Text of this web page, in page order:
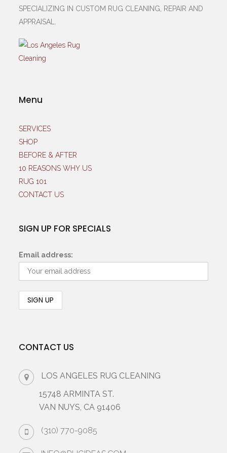
SPECIALIZING IN CUSTOM RUG CLEANING, REPAIR AND
APPRAISAL.
Menu
SERVICES
SHOP
BEFORE & AFTER
10 REASONS WHY US
RUG 101
CONTACT US
SIGN UP FOR SPECIALS
Email address:
CONTACT US
LOS ANGELES RUG CLEANING
15748 ARMINTA ST.
VAN NUYS, CA 91406
(310) 770-9085